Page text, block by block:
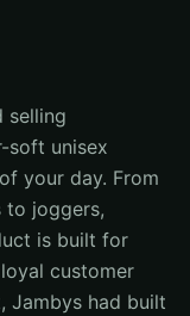
selling
soft unisex
your day. From
to joggers,
is built for
customer
Jambys had built